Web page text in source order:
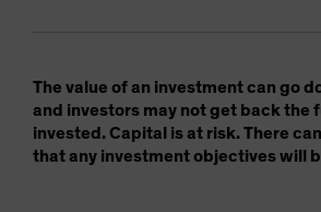
The value of an investment can go
and investors may not get back the
invested. Capital is at risk. There
that any investment objectives will